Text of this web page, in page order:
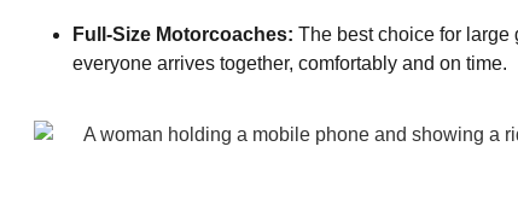
Full-Size Motorcoaches: The best choice for
everyone arrives together, comfortably and on time.